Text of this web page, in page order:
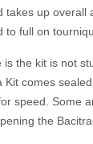
up overall
full on
the kit is not
comes
speed. Some
the